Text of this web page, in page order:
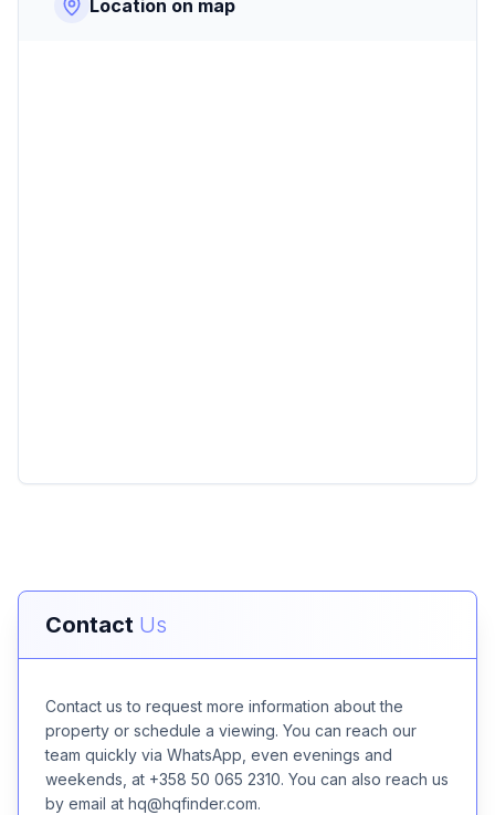
Location on map
Contact Us
Contact us to request more information about the
property or schedule a viewing. You can reach our
team quickly via WhatsApp, even evenings and
weekends, at +358 50 065 2310. You can also reach us
by email at hq@hqfinder.com.